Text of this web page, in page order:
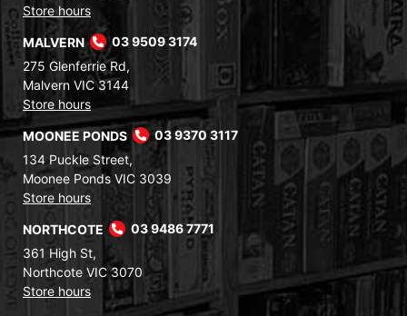
Store hours
MALVERN
03 9509 3174
275 Glenferrie Rd,
Malvern VIC 3144
Store hours
MOONEE PONDS
03 9370 3117
134 Puckle Street,
Moonee Ponds VIC 3039
Store hours
NORTHCOTE
03 9486 7771
361 High St,
Northcote VIC 3070
Store hours